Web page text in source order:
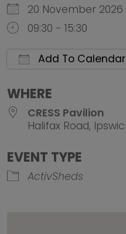
20 November
09:30 - 15:30
Add To Calendar
WHERE
CRESS Pavilion
Halifax Road,
EVENT TYPE
ActivSheds